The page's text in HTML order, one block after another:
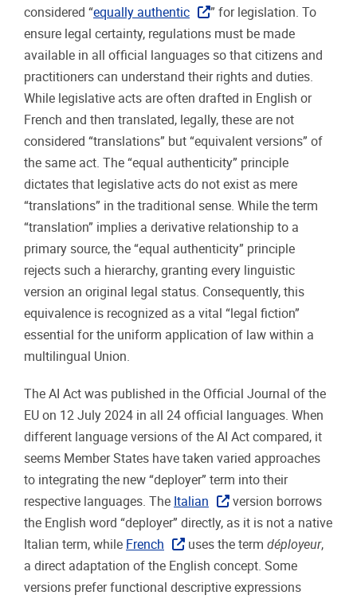
considered “equally authentic
” for legislation. To
ensure legal certainty, regulations must be made
available in all official languages so that citizens and
practitioners can understand their rights and duties.
While legislative acts are often drafted in English or
French and then translated, legally, these are not
considered “translations” but “equivalent versions” of
the same act. The “equal authenticity” principle
dictates that legislative acts do not exist as mere
“translations” in the traditional sense. While the term
“translation” implies a derivative relationship to a
primary source, the “equal authenticity” principle
rejects such a hierarchy, granting every linguistic
version an original legal status. Consequently, this
equivalence is recognized as a vital “legal fiction”
essential for the uniform application of law within a
multilingual Union.
The AI Act was published in the Official Journal of the
EU on 12 July 2024 in all 24 official languages. When
different language versions of the AI Act compared, it
seems Member States have taken varied approaches
to integrating the new “deployer” term into their
respective languages. The Italian
version borrows
the English word “deployer” directly, as it is not a native
Italian term, while French uses the termdéployeur,
a direct adaptation of the English concept. Some
versions prefer functional descriptive expressions